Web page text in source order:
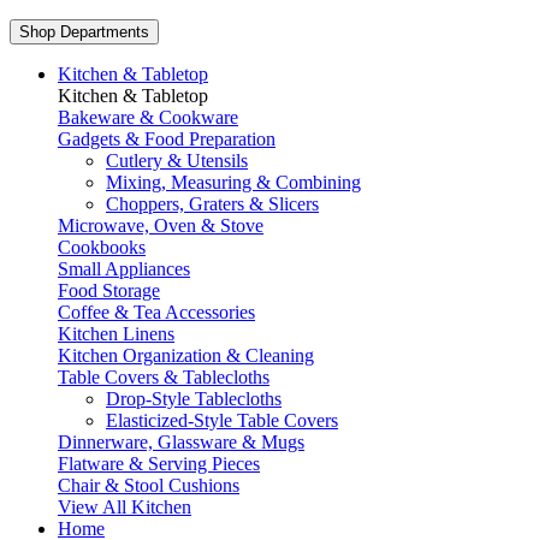
Shop Departments
Kitchen & Tabletop
Kitchen & Tabletop
Bakeware & Cookware
Gadgets & Food Preparation
Cutlery & Utensils
Mixing, Measuring & Combining
Choppers, Graters & Slicers
Microwave, Oven & Stove
Cookbooks
Small Appliances
Food Storage
Coffee & Tea Accessories
Kitchen Linens
Kitchen Organization & Cleaning
Table Covers & Tablecloths
Drop-Style Tablecloths
Elasticized-Style Table Covers
Dinnerware, Glassware & Mugs
Flatware & Serving Pieces
Chair & Stool Cushions
View All Kitchen
Home